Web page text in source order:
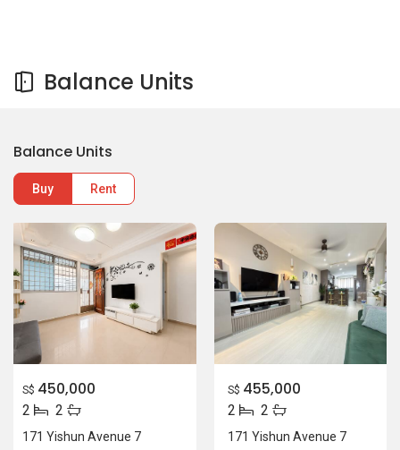
Balance Units
Balance Units
Buy Rent
S$ 450,000
2 2
171 Yishun Avenue 7
S$ 455,000
2 2
171 Yishun Avenue 7